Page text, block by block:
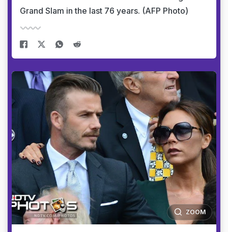
Grand Slam in the last 76 years. (AFP Photo)
ZOOM